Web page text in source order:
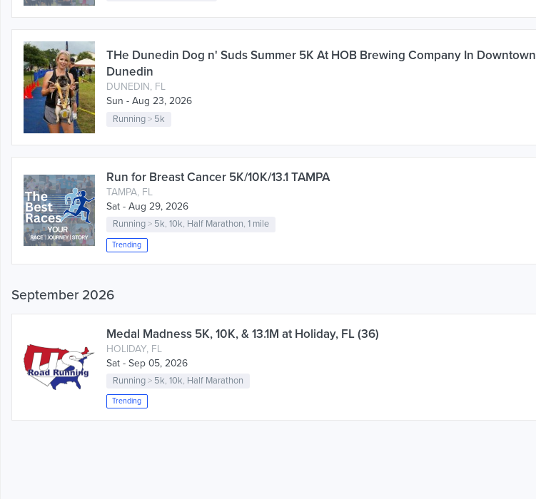
THe Dunedin Dog n' Suds Summer 5K At HOB Brewing Company In Downtown
Dunedin
DUNEDIN, FL
Sun - Aug 23, 2026
Running> 5k
Run for Breast Cancer 5K/10K/13.1 TAMPA
TAMPA, FL
Sat - Aug 29, 2026
Running> 5k, 10k, Half Marathon, 1 mile
Trending
September 2026
Medal Madness 5K, 10K, & 13.1M at Holiday, FL (36)
HOLIDAY, FL
Sat - Sep 05, 2026
Running> 5k, 10k, Half Marathon
Trending